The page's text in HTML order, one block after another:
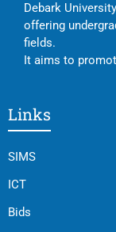
Debark
offering
fields.
It aims to
Links
SIMS
ICT
Bids